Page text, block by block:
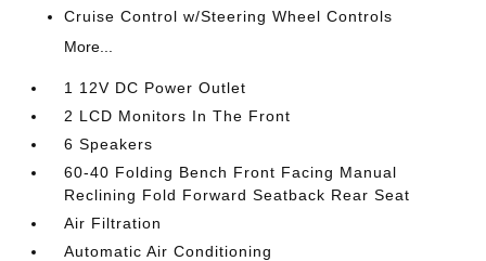
Cruise Control w/Steering Wheel Controls
More...
1 12V DC Power Outlet
2 LCD Monitors In The Front
6 Speakers
60-40 Folding Bench Front Facing Manual
Reclining Fold Forward Seatback Rear Seat
Air Filtration
Automatic Air Conditioning